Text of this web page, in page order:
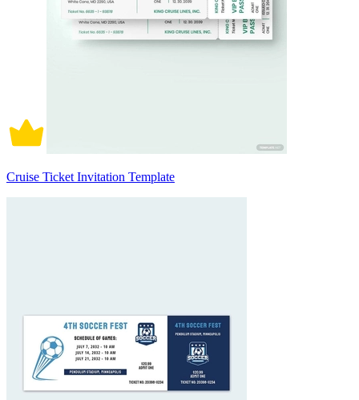
Cruise Ticket Invitation Template